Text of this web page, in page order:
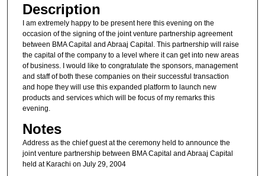
Description
I am extremely happy to be present here this evening on the
occasion of the signing of the joint venture partnership agreement
between BMA Capital and Abraaj Capital. This partnership will raise
the capital of the company to a level where it can get into new areas
of business. I would like to congratulate the sponsors, management
and staff of both these companies on their successful transaction
and hope they will use this expanded platform to launch new
products and services which will be focus of my remarks this
evening.
Notes
Address as the chief guest at the ceremony held to announce the
joint venture partnership between BMA Capital and Abraaj Capital
held at Karachi on July 29, 2004